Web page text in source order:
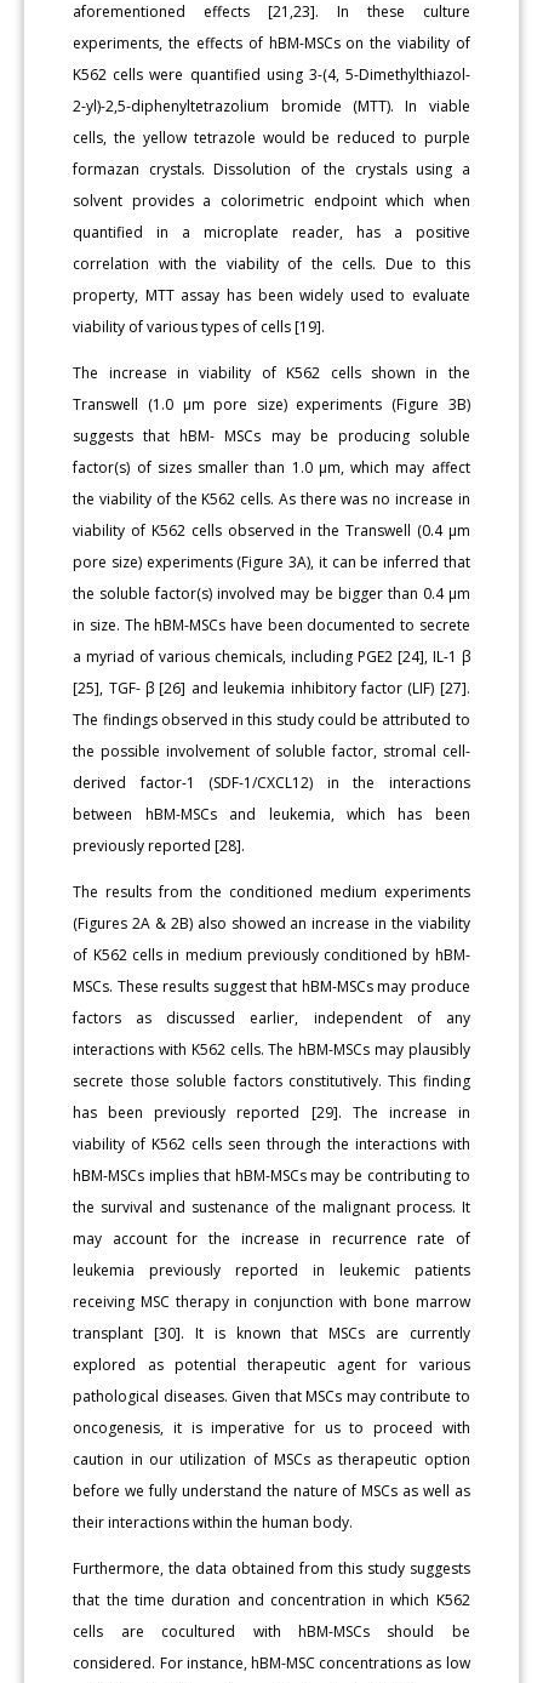
aforementioned effects [21,23]. In these culture
experiments, the effects of hBM-MSCs on the viability of
K562 cells were quantified using 3-(4, 5-Dimethylthiazol-
2-yl)-2,5-diphenyltetrazolium bromide (MTT). In viable
cells, the yellow tetrazole would be reduced to purple
formazan crystals. Dissolution of the crystals using a
solvent provides a colorimetric endpoint which when
quantified in a microplate reader, has a positive
correlation with the viability of the cells. Due to this
property, MTT assay has been widely used to evaluate
viability of various types of cells [19].
The increase in viability of K562 cells shown in the
Transwell (1.0 μm pore size) experiments (Figure 3B)
suggests that hBM- MSCs may be producing soluble
factor(s) of sizes smaller than 1.0 μm, which may affect
the viability of the K562 cells. As there was no increase in
viability of K562 cells observed in the Transwell (0.4 μm
pore size) experiments (Figure 3A), it can be inferred that
the soluble factor(s) involved may be bigger than 0.4 μm
in size. The hBM-MSCs have been documented to secrete
a myriad of various chemicals, including PGE2 [24], IL-1 β
[25], TGF- β [26] and leukemia inhibitory factor (LIF) [27].
The findings observed in this study could be attributed to
the possible involvement of soluble factor, stromal cell-
derived factor-1 (SDF-1/CXCL12) in the interactions
between hBM-MSCs and leukemia, which has been
previously reported [28].
The results from the conditioned medium experiments
(Figures 2A & 2B) also showed an increase in the viability
of K562 cells in medium previously conditioned by hBM-
MSCs. These results suggest that hBM-MSCs may produce
factors as discussed earlier, independent of any
interactions with K562 cells. The hBM-MSCs may plausibly
secrete those soluble factors constitutively. This finding
has been previously reported [29]. The increase in
viability of K562 cells seen through the interactions with
hBM-MSCs implies that hBM-MSCs may be contributing to
the survival and sustenance of the malignant process. It
may account for the increase in recurrence rate of
leukemia previously reported in leukemic patients
receiving MSC therapy in conjunction with bone marrow
transplant [30]. It is known that MSCs are currently
explored as potential therapeutic agent for various
pathological diseases. Given that MSCs may contribute to
oncogenesis, it is imperative for us to proceed with
caution in our utilization of MSCs as therapeutic option
before we fully understand the nature of MSCs as well as
their interactions within the human body.
Furthermore, the data obtained from this study suggests
that the time duration and concentration in which K562
cells are cocultured with hBM-MSCs should be
considered. For instance, hBM-MSC concentrations as low